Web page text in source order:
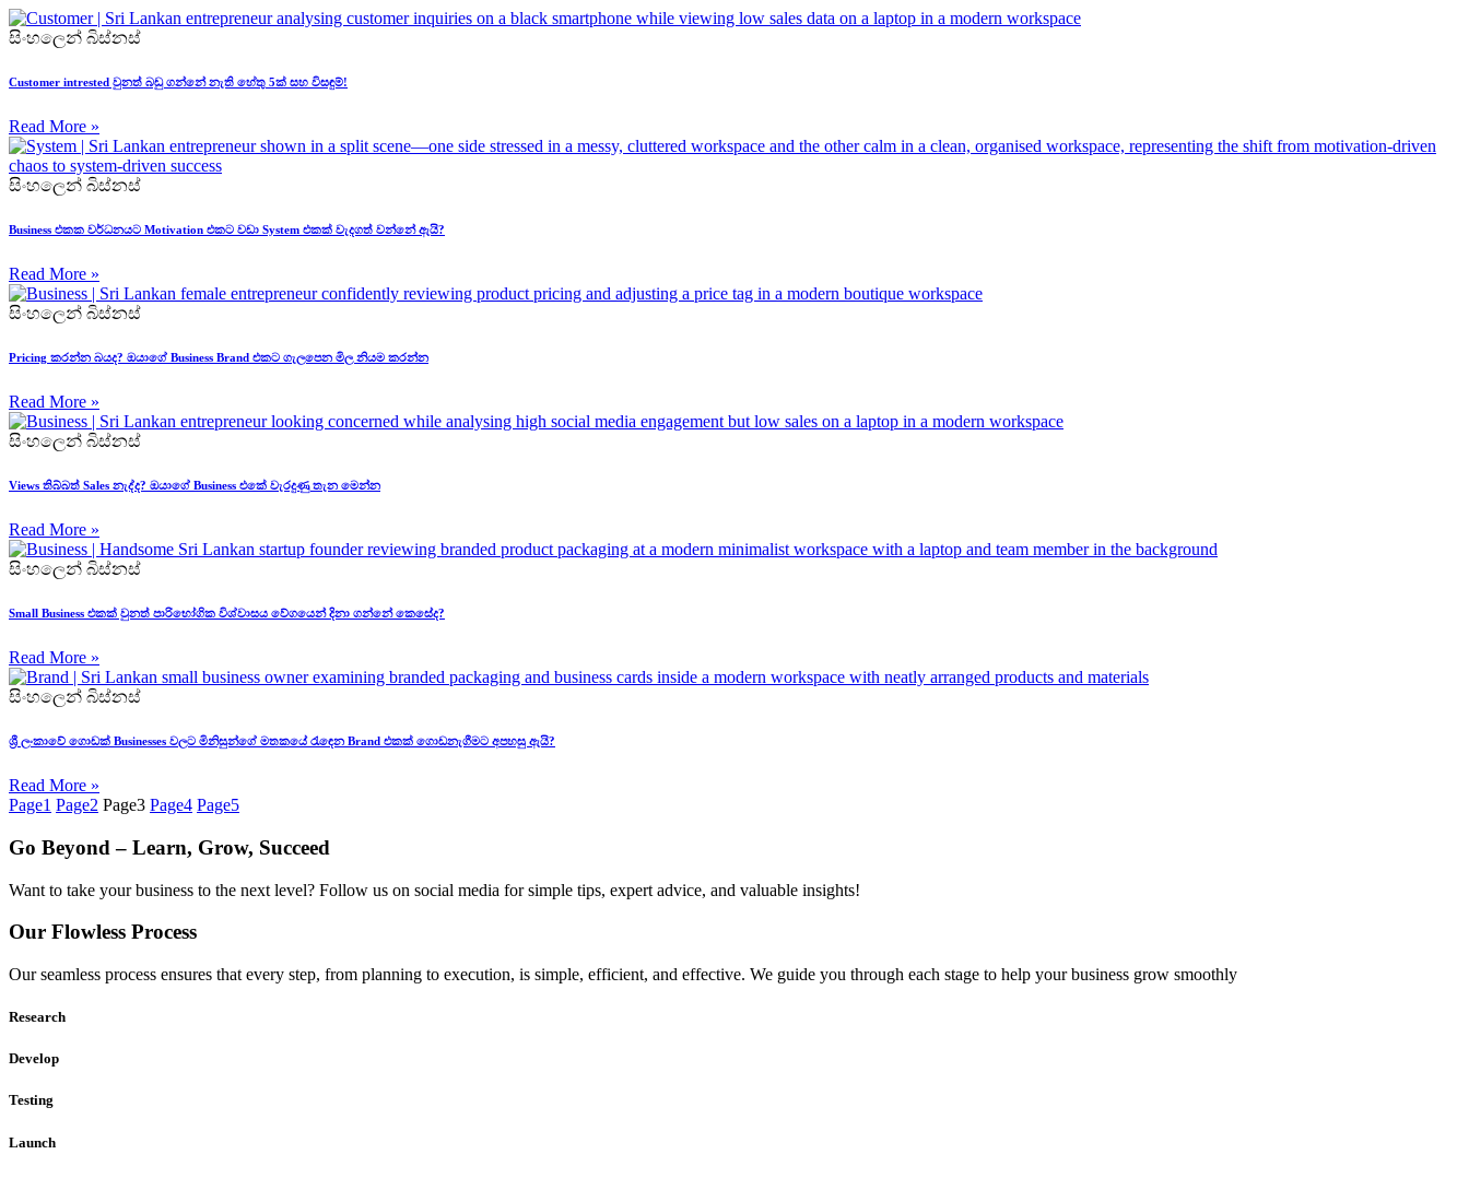
සිංහලෙන් බිස්නස්
Customer intrested වුනත් බඩු ගන්නේ නැති හේතු 5ක් සහ විසඳුම්!
Read More »
සිංහලෙන් බිස්නස්
Business එකක වර්ධනයට Motivation එකට වඩා System එකක් වැදගත් වන්නේ ඇයි?
Read More »
සිංහලෙන් බිස්නස්
Pricing කරන්න බයද? ඔයාගේ Business Brand එකට ගැලපෙන මිල නියම කරන්න
Read More »
සිංහලෙන් බිස්නස්
Views තිබ්බත් Sales නැද්ද? ඔයාගේ Business එකේ වැරදුණු තැන මෙන්න
Read More »
සිංහලෙන් බිස්නස්
Small Business එකක් වුනත් පාරිභෝගික විශ්වාසය වේගයෙන් දිනා ගන්නේ කෙසේද?
Read More »
සිංහලෙන් බිස්නස්
ශ්‍රී ලංකාවේ ගොඩක් Businesses වලට මිනිසුන්ගේ මතකයේ රැඳෙන Brand එකක් ගොඩනැගීමට අපහසු ඇයි?
Read More »
Page1 Page2 Page3 Page4 Page5
Go Beyond – Learn, Grow, Succeed
Want to take your business to the next level? Follow us on social media for simple tips, expert advice, and valuable insights!
Our Flowless Process
Our seamless process ensures that every step, from planning to execution, is simple, efficient, and effective. We guide you through each stage to help your business grow smoothly
Research
Develop
Testing
Launch